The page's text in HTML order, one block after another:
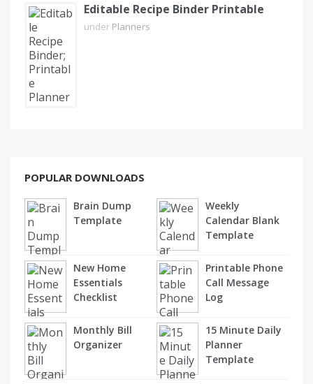
Editable Recipe Binder Printable
under Planners
POPULAR DOWNLOADS
Brain Dump
Template
Weekly
Calendar Blank
Template
New Home
Essentials
Checklist
Printable Phone
Call Message
Log
Monthly Bill
Organizer
15 Minute Daily
Planner
Template